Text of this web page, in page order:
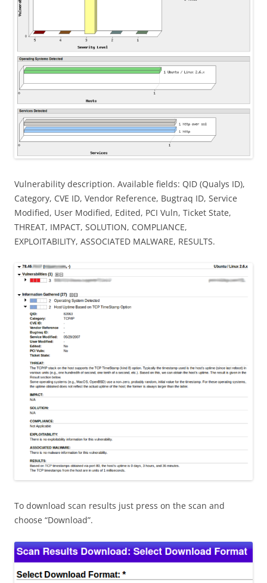
Vulnerability description. Available fields: QID (Qualys ID),
Category, CVE ID, Vendor Reference, Bugtraq ID, Service
Modified, User Modified, Edited, PCI Vuln, Ticket State,
THREAT, IMPACT, SOLUTION, COMPLIANCE,
EXPLOITABILITY, ASSOCIATED MALWARE, RESULTS.
To download scan results just press on the scan and
choose “Download”.